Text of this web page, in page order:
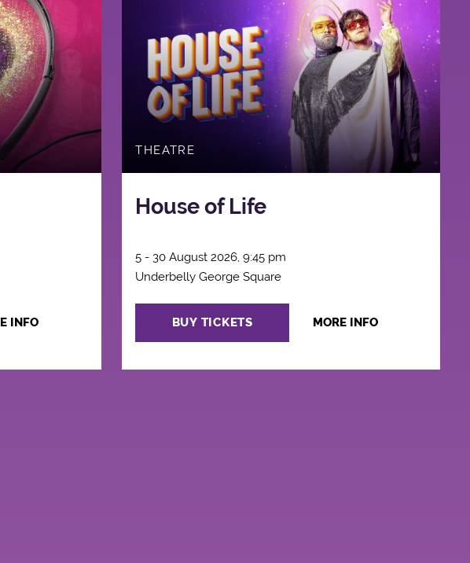
INFO
THEATRE
House of Life
5 - 30 August 2026, 9:45 pm
Underbelly George Square
BUY TICKETS MORE INFO